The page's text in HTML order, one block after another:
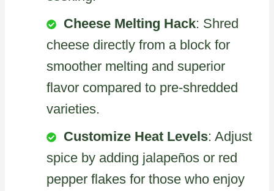
Cheese Melting Hack: Shred
cheese directly from a block for
smoother melting and superior
flavor compared to pre-shredded
varieties.
Customize Heat Levels: Adjust
spice by adding jalapeños or red
pepper flakes for those who enjoy